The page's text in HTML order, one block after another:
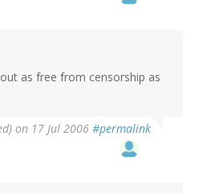
as free from censorship as
on 17 Jul 2006 #permalink